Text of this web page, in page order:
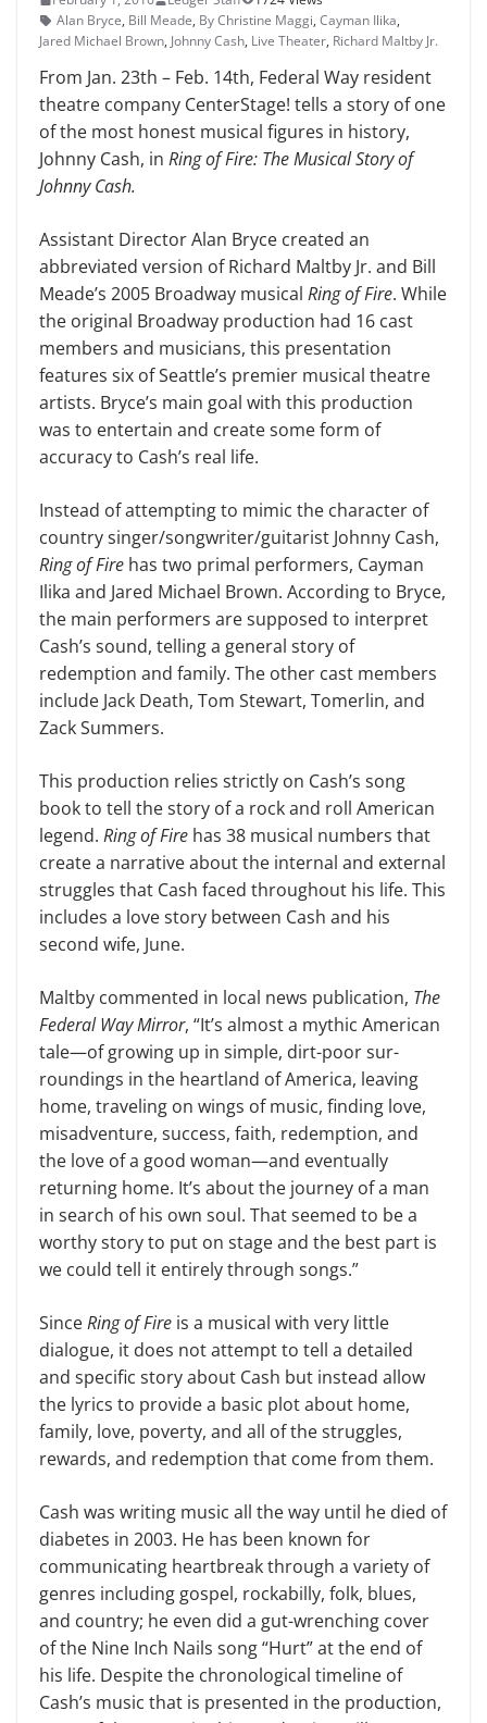
Alan Bryce, Bill Meade, By Christine Maggi, Cayman Ilika,
Jared Michael Brown, Johnny Cash, Live Theater, Richard Maltby Jr.
From Jan. 23th – Feb. 14th, Fed­eral Way resident
theatre com­pany CenterStage! tells a story of one
of the most honest musical figures in history,
Johnny Cash, in Ring of Fire: The Musical Story of
Johnny Cash.
Assistant Director Alan Bryce cre­ated an
abbreviated version of Richard Maltby Jr. and Bill
Meade’s 2005 Broad­way musical Ring of Fire. While
the original Broadway production had 16 cast
members and musicians, this pre­sentation
features six of Seattle’s premier musical theatre
artists. Bryce’s main goal with this production
was to entertain and create some form of
accuracy to Cash’s real life.
Instead of attempting to mimic the character of
country singer/songwriter/guitarist Johnny Cash,
Ring of Fire has two primal performers, Cayman
Ilika and Jared Michael Brown. According to Bryce,
the main performers are supposed to interpret
Cash’s sound, telling a gen­eral story of
redemption and family. The other cast members
include Jack Death, Tom Stewart, Tomerlin, and
Zack Sum­mers.
This production relies strictly on Cash’s song
book to tell the story of a rock and roll American
legend. Ring of Fire has 38 musical numbers that
create a narrative about the internal and exter­nal
struggles that Cash faced throughout his life. This
includes a love story between Cash and his
second wife, June.
Maltby commented in local news publication, The
Federal Way Mirror, “It’s almost a mythic American
tale—of growing up in simple, dirt-poor sur­
roundings in the heartland of America, leaving
home, traveling on wings of music, finding love,
misadventure, suc­cess, faith, redemption, and
the love of a good woman—and eventually
return­ing home. It’s about the journey of a man
in search of his own soul. That seemed to be a
worthy story to put on stage and the best part is
we could tell it entirely through songs.”
SinceRing of Fire is a musical with very little
dialogue, it does not attempt to tell a detailed
and specific story about Cash but instead allow
the lyrics to pro­vide a basic plot about home,
family, love, poverty, and all of the struggles,
rewards, and redemption that come from them.
Cash was writing music all the way until he died of
diabetes in 2003. He has been known for
communicating heart­break through a variety of
genres includ­ing gospel, rockabilly, folk, blues,
and country; he even did a gut-wrenching cover
of the Nine Inch Nails song “Hurt” at the end of
his life. Despite the chron­ological timeline of
Cash’s music that is presented in the production,